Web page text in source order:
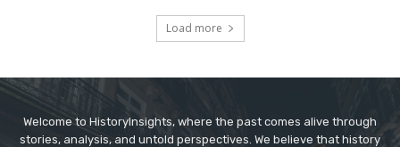
Load more
Welcome to HistoryInsights, where the past comes alive through
stories, analysis, and untold perspectives. We believe that history